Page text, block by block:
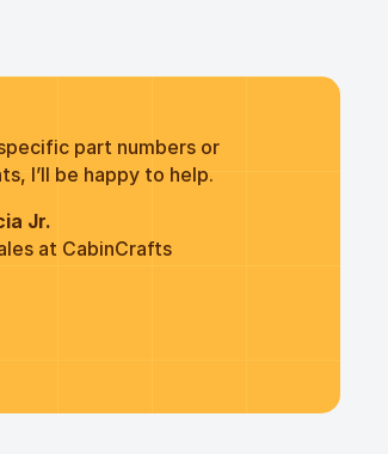
part numbers or
I’ll be happy to help.
Jr.
at CabinCrafts